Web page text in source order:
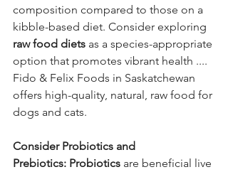
composition compared to those on a
kibble-based diet. Consider exploring
raw food diets as a species-appropriate
option that promotes vibrant health ....
Fido & Felix Foods in Saskatchewan
offers high-quality, natural, raw food for
dogs and cats.
Consider Probiotics and
Prebiotics: Probiotics are beneficial live